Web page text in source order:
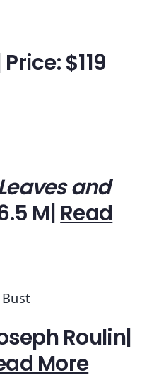
Price: $119
and
M| Read
Roulin|
More